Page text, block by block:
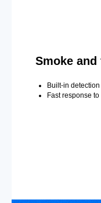
Smoke
Built-in
Fast response